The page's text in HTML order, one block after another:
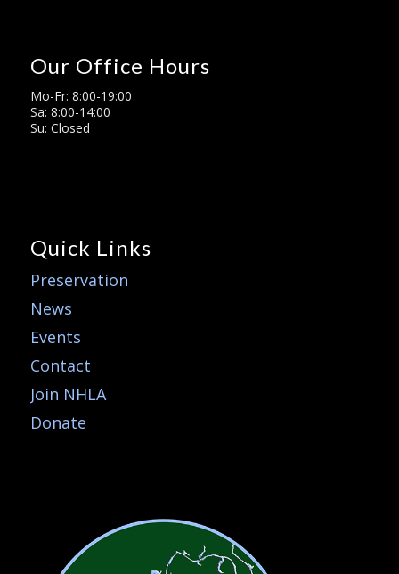
Our Office Hours
Mo-Fr: 8:00-19:00
Sa: 8:00-14:00
Su: Closed
Quick Links
Preservation
News
Events
Contact
Join NHLA
Donate